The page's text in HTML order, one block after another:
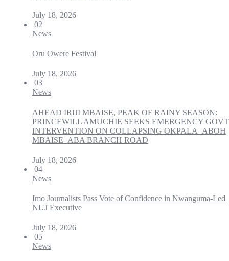
July 18, 2026
02
News
Oru Owere Festival
July 18, 2026
03
News
AHEAD IRIJI MBAISE, PEAK OF RAINY SEASON:
PRINCEWILL AMUCHIE SEEKS EMERGENCY GOVT
INTERVENTION ON COLLAPSING OKPALA–ABOH
MBAISE–ABA BRANCH ROAD
July 18, 2026
04
News
Imo Journalists Pass Vote of Confidence in Nwanguma-Led
NUJ Executive
July 18, 2026
05
News